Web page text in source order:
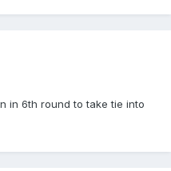
in 6th round to take tie into